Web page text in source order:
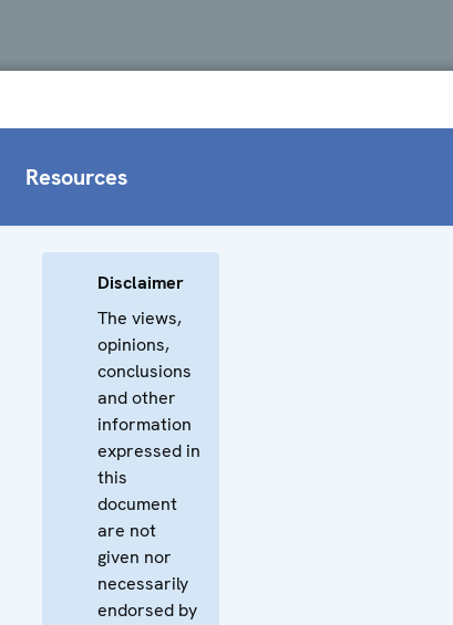
Resources
Disclaimer
The views,
opinions,
conclusions
and other
information
expressed in
this
document
are not
given nor
necessarily
endorsed by